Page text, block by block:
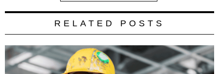
RELATED POSTS